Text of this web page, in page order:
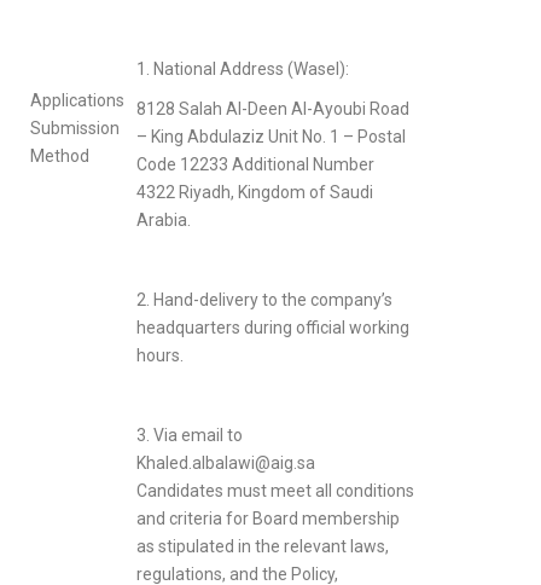
Applications
Submission
Method
1. National Address (Wasel):
8128 Salah Al-Deen Al-Ayoubi Road
– King Abdulaziz Unit No. 1 – Postal
Code 12233 Additional Number
4322 Riyadh, Kingdom of Saudi
Arabia.
2. Hand-delivery to the company’s
headquarters during official working
hours.
3. Via email to
Khaled.albalawi@aig.sa
Candidates must meet all conditions
and criteria for Board membership
as stipulated in the relevant laws,
regulations, and the Policy,